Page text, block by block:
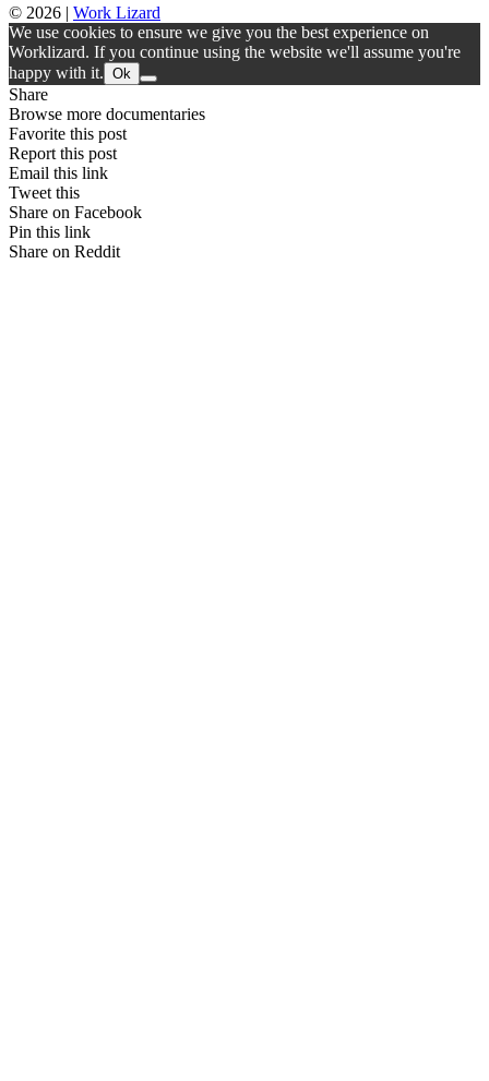
© 2026 | Work Lizard
We use cookies to ensure we give you the best experience on
Worklizard. If you continue using the website we'll assume you're
happy with it. Ok
Share
Browse more documentaries
Favorite this post
Report this post
Email this link
Tweet this
Share on Facebook
Pin this link
Share on Reddit